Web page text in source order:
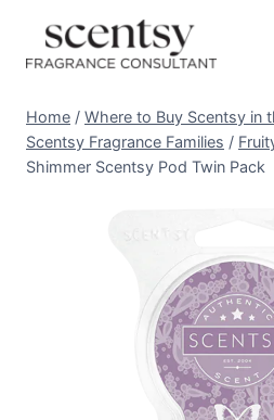
content
Home / Where to Buy Scentsy in
Scentsy Fragrance Families /
Shimmer Scentsy Pod Twin Pack